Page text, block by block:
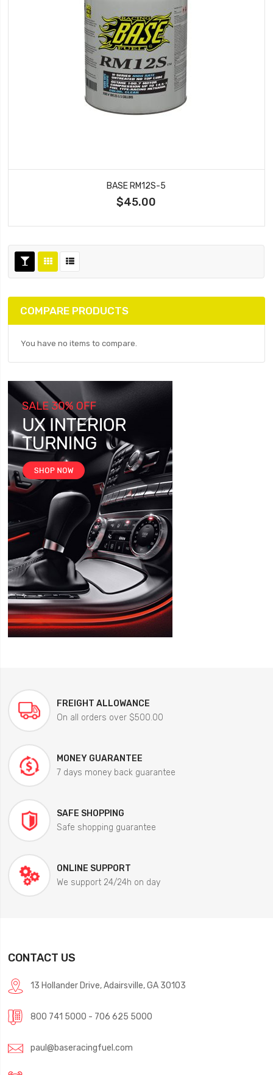
BASE RM12S-5
$45.00
COMPARE PRODUCTS
You have no items to compare.
FREIGHT ALLOWANCE
On all orders over $500.00
MONEY GUARANTEE
7 days money back guarantee
SAFE SHOPPING
Safe shopping guarantee
ONLINE SUPPORT
We support 24/24h on day
CONTACT US
13 Hollander Drive, Adairsville, GA 30103
800 741 5000 - 706 625 5000
paul@baseracingfuel.com